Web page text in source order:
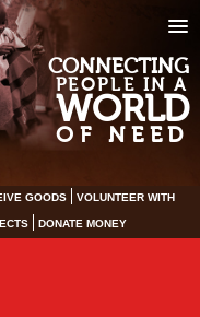
CONNECTING
PEOPLE IN A
WORLD
OF NEED
GOODS VOLUNTEER WITH
DONATE MONEY